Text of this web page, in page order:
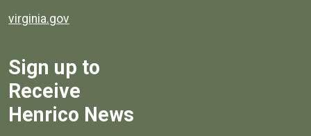
virginia.gov
Sign up to
Receive
Henrico News